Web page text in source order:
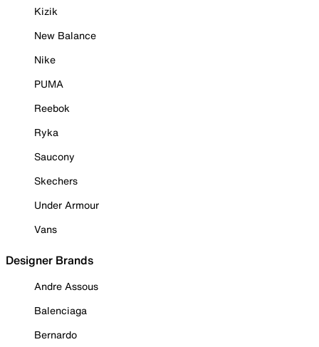
Kizik
New Balance
Nike
PUMA
Reebok
Ryka
Saucony
Skechers
Under Armour
Vans
Designer Brands
Andre Assous
Balenciaga
Bernardo